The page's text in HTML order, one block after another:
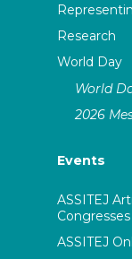
Research
World Day
World
2026
Events
ASSITEJ
Congresses
ASSITEJ